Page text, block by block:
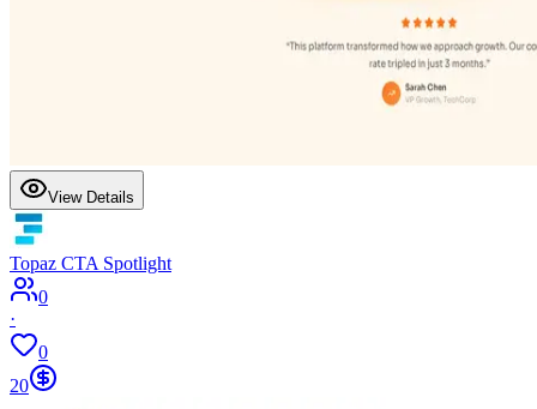
View Details
Topaz CTA Spotlight
0
·
0
20